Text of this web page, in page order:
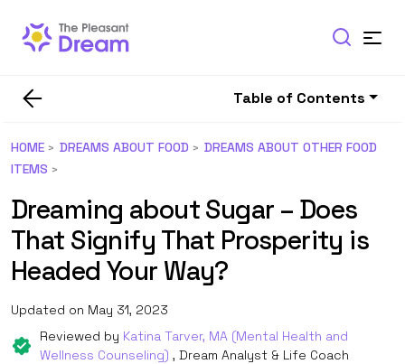
Table of Contents
HOME DREAMS ABOUT FOOD
DREAMS ABOUT OTHER FOOD
ITEMS
Dreaming about Sugar – Does
That Signify That Prosperity is
Headed Your Way?
Updated on May 31, 2023
Reviewed by Katina Tarver, MA (Mental Health and
Wellness Counseling) , Dream Analyst & Life Coach